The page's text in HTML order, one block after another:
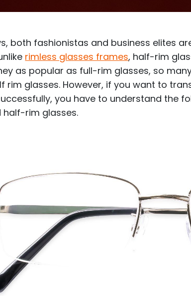
Laya
both fashionistas and business elites
rimless glasses frames, half-rim
as popular as full-rim glasses, so
rim glasses. However, if you want to
you have to understand the
half-rim glasses.